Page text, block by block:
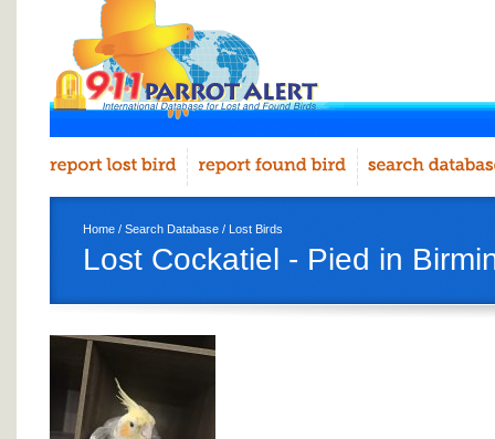
Home / Search Database / Lost Birds
Lost Cockatiel - Pied in